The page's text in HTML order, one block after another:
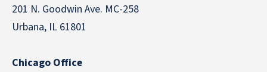
201 N. Goodwin Ave. MC-258
Urbana, IL 61801
Chicago Office